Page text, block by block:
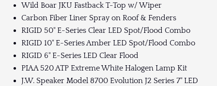
Wild Boar JKU Fastback T-Top w/ Wiper
Carbon Fiber Liner Spray on Roof & Fenders
RIGID 50" E-Series Clear LED Spot/Flood Combo
RIGID 10" E-Series Amber LED Spot/Flood Combo
RIGID 6" E-Series LED Clear Flood
PIAA 520 ATP Extreme White Halogen Lamp Kit
J.W. Speaker Model 8700 Evolution J2 Series 7" LED